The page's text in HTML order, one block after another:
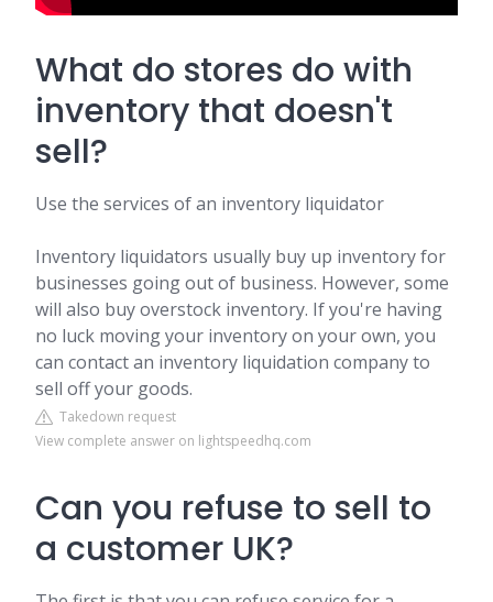
What do stores do with
inventory that doesn't
sell?
Use the services of an inventory liquidator
Inventory liquidators usually buy up inventory for
businesses going out of business. However, some
will also buy overstock inventory. If you're having
no luck moving your inventory on your own, you
can contact an inventory liquidation company to
sell off your goods.
Takedown request
View complete answer on lightspeedhq.com
Can you refuse to sell to
a customer UK?